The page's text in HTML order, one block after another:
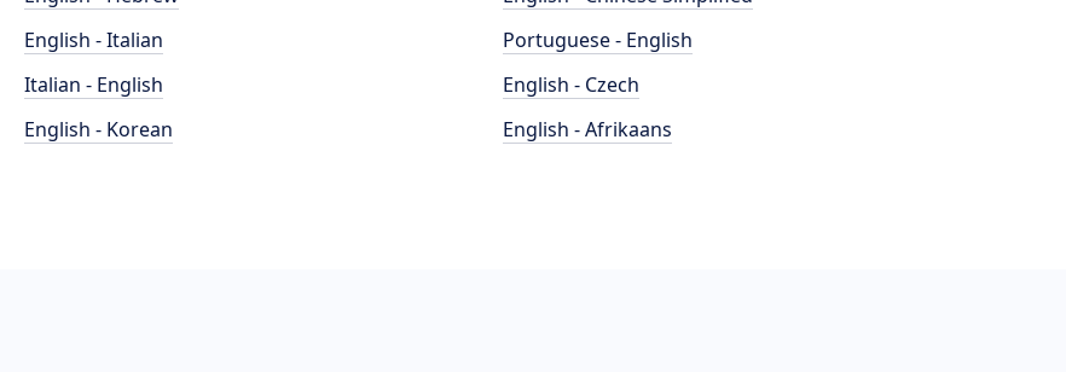
English - Italian
Italian - English
English - Korean
Portuguese - English
English - Czech
English - Afrikaans